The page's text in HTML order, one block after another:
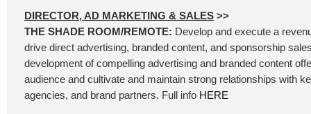
DIRECTOR, AD MARKETING & SALES >>
THE SHADE ROOM/REMOTE: Develop and execute a
drive direct advertising, branded content, and sponsorship
development of compelling advertising and branded content
audience and cultivate and maintain strong relationships with
agencies, and brand partners. Full info HERE